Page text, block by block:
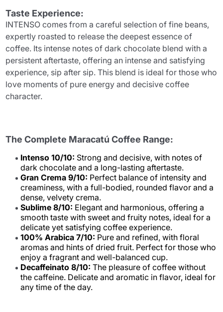
Taste Experience:
INTENSO comes from a careful selection of fine beans,
expertly roasted to release the deepest essence of
coffee. Its intense notes of dark chocolate blend with a
persistent aftertaste, offering an intense and satisfying
experience, sip after sip. This blend is ideal for those who
love moments of pure energy and decisive coffee
character.
The Complete Maracatú Coffee Range:
Intenso 10/10: Strong and decisive, with notes of
dark chocolate and a long-lasting aftertaste.
Gran Crema 9/10: Perfect balance of intensity and
creaminess, with a full-bodied, rounded flavor and a
dense, velvety crema.
Sublime 8/10: Elegant and harmonious, offering a
smooth taste with sweet and fruity notes, ideal for a
delicate yet satisfying coffee experience.
100% Arabica 7/10: Pure and refined, with floral
aromas and hints of dried fruit. Perfect for those who
enjoy a fragrant and well-balanced cup.
Decaffeinato 8/10: The pleasure of coffee without
the caffeine. Delicate and aromatic in flavor, ideal for
any time of the day.